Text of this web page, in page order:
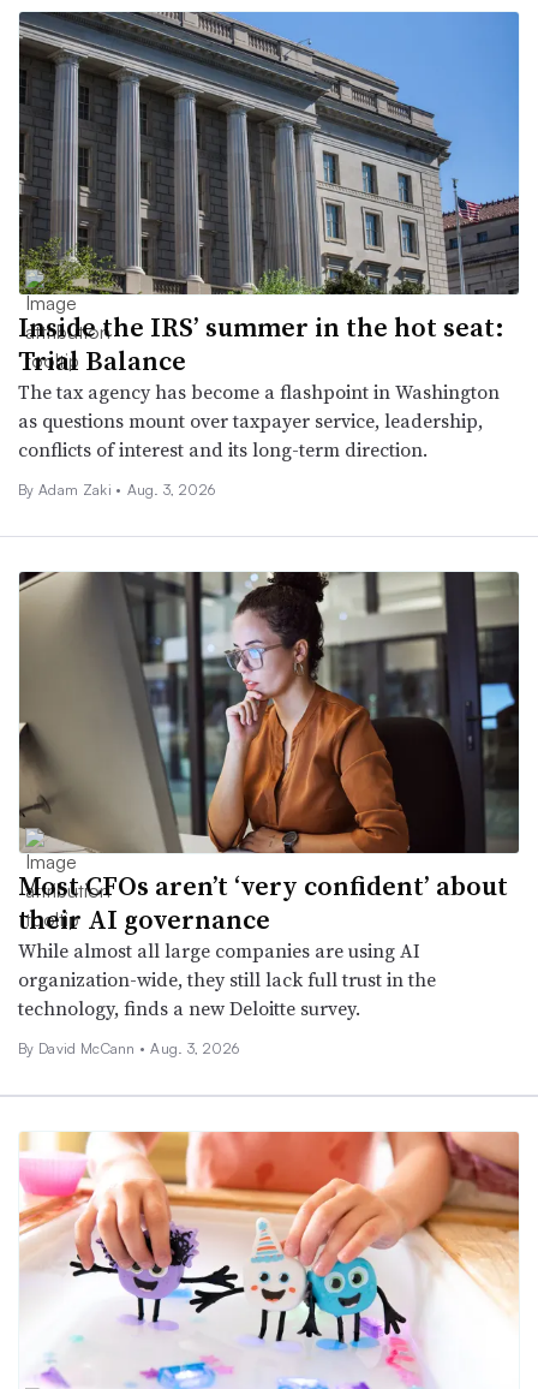
Inside the IRS’ summer in the hot seat:
Trial Balance
The tax agency has become a flashpoint in Washington
as questions mount over taxpayer service, leadership,
conflicts of interest and its long-term direction.
By Adam Zaki • Aug. 3, 2026
Most CFOs aren’t ‘very confident’ about
their AI governance
While almost all large companies are using AI
organization-wide, they still lack full trust in the
technology, finds a new Deloitte survey.
By David McCann • Aug. 3, 2026